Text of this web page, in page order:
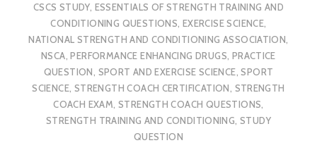
CSCS STUDY, ESSENTIALS OF STRENGTH TRAINING AND
CONDITIONING QUESTIONS, EXERCISE SCIENCE,
NATIONAL STRENGTH AND CONDITIONING ASSOCIATION,
NSCA,PERFORMANCE ENHANCING DRUGS, PRACTICE
QUESTION, SPORT AND EXERCISE SCIENCE,SPORT
SCIENCE, STRENGTH COACH CERTIFICATION, STRENGTH
COACH EXAM, STRENGTH COACH QUESTIONS,
STRENGTH TRAINING AND CONDITIONING,STUDY
QUESTION